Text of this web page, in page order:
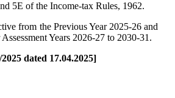
5E of the Income-tax Rules, 1962.
from the Previous Year 2025-26 and
Years 2026-27 to 2030-31.
dated 17.04.2025]